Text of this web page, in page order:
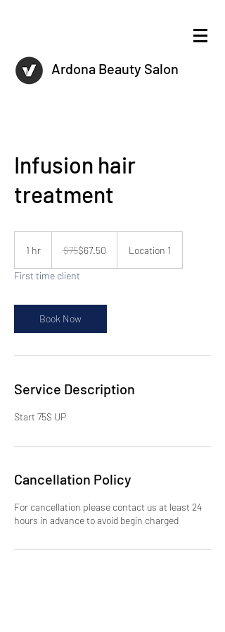
Ardona Beauty Salon
Infusion hair
treatment
1 hr
dollars
$75$67.50 Location 1
First time client
Book Now
Service Description
Start 75$ UP
Cancellation Policy
For cancellation please contact us at least 24
hours in advance to avoid begin charged